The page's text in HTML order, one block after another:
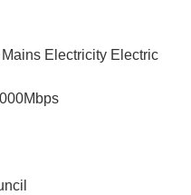
Electricity Electric